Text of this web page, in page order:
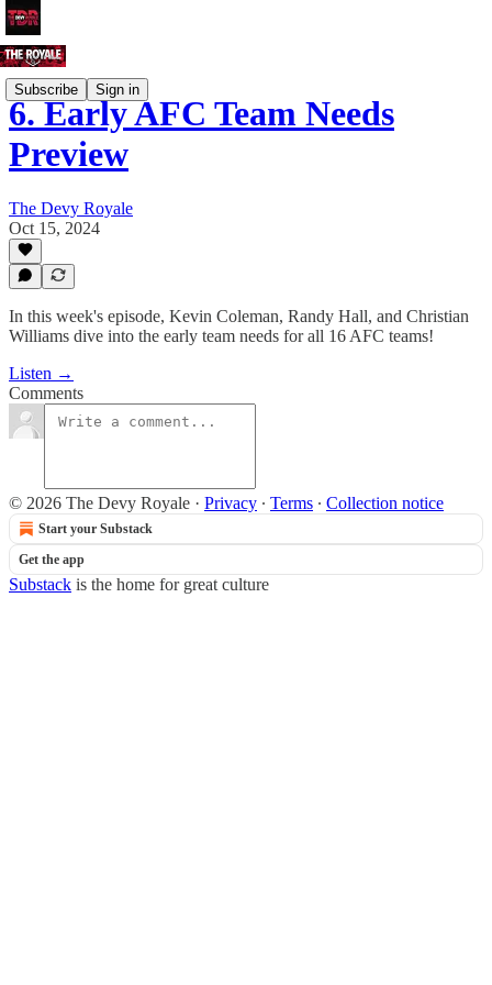
Subscribe Sign in
6. Early AFC Team Needs
Preview
The Devy Royale
Oct 15, 2024
In this week's episode, Kevin Coleman, Randy Hall, and Christian
Williams dive into the early team needs for all 16 AFC teams!
Listen →
Comments
© 2026 The Devy Royale · Privacy ∙ Terms ∙ Collection notice
Start your Substack
Get the app
Substack is the home for great culture